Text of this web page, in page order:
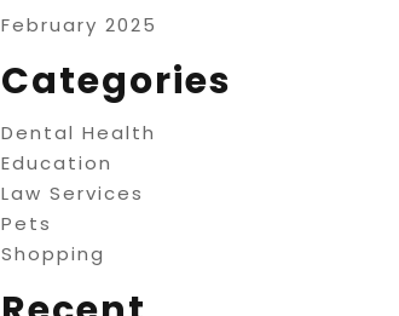
February 2025
Categories
Dental Health
Education
Law Services
Pets
Shopping